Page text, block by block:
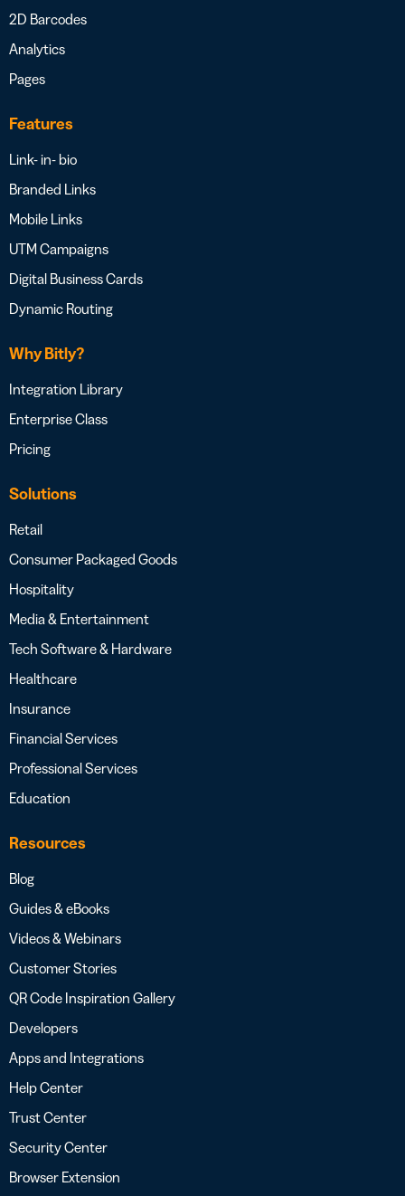
2D Barcodes
Analytics
Pages
Features
Link- in- bio
Branded Links
Mobile Links
UTM Campaigns
Digital Business Cards
Dynamic Routing
Why Bitly?
Integration Library
Enterprise Class
Pricing
Solutions
Retail
Consumer Packaged Goods
Hospitality
Media & Entertainment
Tech Software & Hardware
Healthcare
Insurance
Financial Services
Professional Services
Education
Resources
Blog
Guides & eBooks
Videos & Webinars
Customer Stories
QR Code Inspiration Gallery
Developers
Apps and Integrations
Help Center
Trust Center
Security Center
Browser Extension